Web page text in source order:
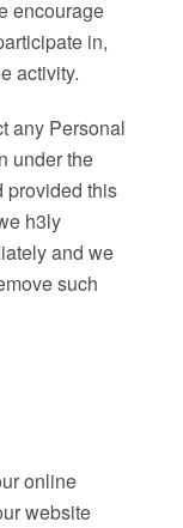
encourage
in,
activity.
any Personal
under the
provided this
h3ly
and we
such
online
website